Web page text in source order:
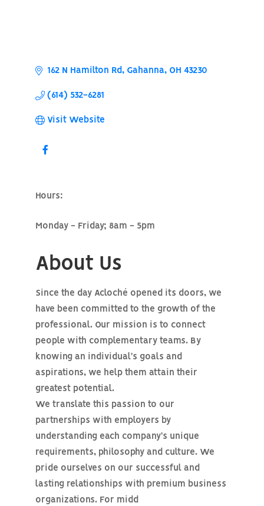
162 N Hamilton Rd Gahanna OH 43230
(614) 532-6281
Visit Website
Hours:
Monday - Friday; 8am - 5pm
About Us
Since the day Acloché opened its doors, we
have been committed to the growth of the
professional. Our mission is to connect
people with complementary teams. By
knowing an individual's goals and
aspirations, we help them attain their
greatest potential.
We translate this passion to our
partnerships with employers by
understanding each company's unique
requirements, philosophy and culture. We
pride ourselves on our successful and
lasting relationships with premium business
organizations. For midd